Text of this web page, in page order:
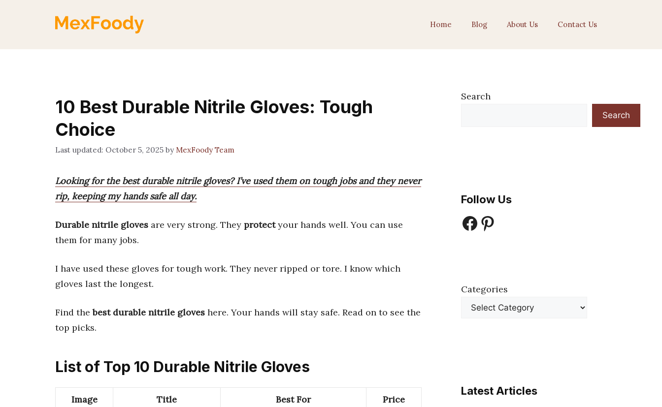
Home Blog About Us Contact Us
10 Best Durable Nitrile Gloves: Tough
Choice
October 5, 2025 by MexFoody Team
Looking for the best durable nitrile gloves? I’ve used them on tough jobs and they never
rip, keeping my hands safe all day.
Durable nitrile gloves are very strong. They protectyour hands well. You can use
them for many jobs.
I have used these gloves for tough work. They never ripped or tore. I know which
gloves last the longest.
Find thebest durable nitrile gloves here. Your hands will stay safe. Read on to see the
top picks.
List of Top 10 Durable Nitrile Gloves
Image Title Best For Price
Search
Search
Follow Us
Facebook
Pinterest
Categories
Latest Articles